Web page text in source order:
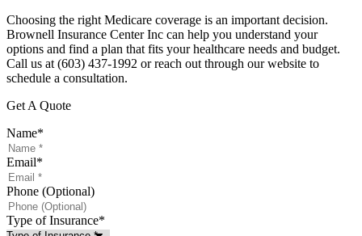
Choosing the right Medicare coverage is an important decision.
Brownell Insurance Center Inc can help you understand your
options and find a plan that fits your healthcare needs and budget.
Call us at (603) 437-1992 or reach out through our website to
schedule a consultation.
Get A Quote
Name*
Email*
Phone (Optional)
Type of Insurance*